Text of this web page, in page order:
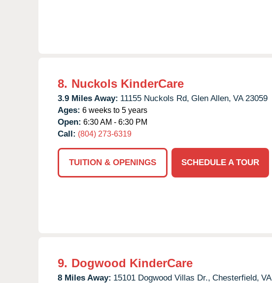
8. Nuckols KinderCare
3.9 Miles Away: 11155 Nuckols Rd, Glen Allen, VA 23059
Ages: 6 weeks to 5 years
Open: 6:30 AM - 6:30 PM
Call: (804) 273-6319
TUITION & OPENINGS
SCHEDULE A TOUR
9. Dogwood KinderCare
8 Miles Away: 15101 Dogwood Villas Dr., Chesterfield, VA